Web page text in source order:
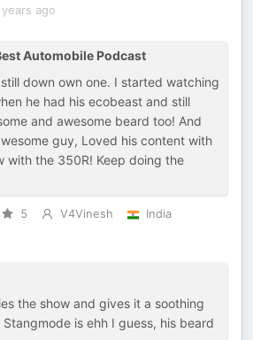
years ago
Automobile Podcast
down own one. I started watching
he had his ecobeast and still
and awesome beard too! And
guy, Loved his content with
with the 350R! Keep doing the
5 V4Vinesh
India
the show and gives it a soothing
is ehh I guess, his beard